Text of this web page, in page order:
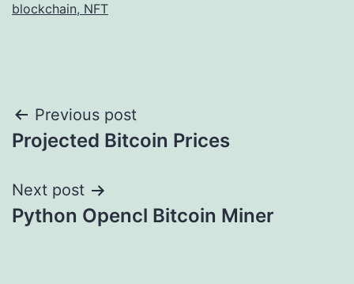
blockchain, NFT
Post
navigation
Previous post
Projected Bitcoin Prices
Next post
Python Opencl Bitcoin Miner